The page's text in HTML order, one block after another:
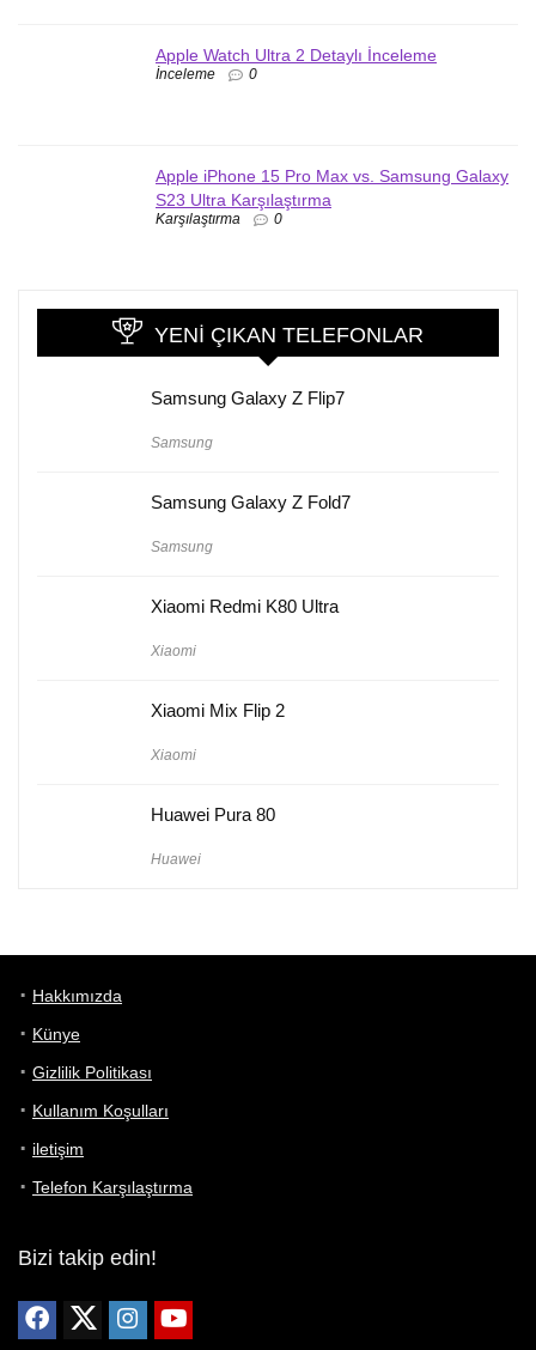
Apple Watch Ultra 2 Detaylı İnceleme
İnceleme 0
Apple iPhone 15 Pro Max vs. Samsung Galaxy
S23 Ultra Karşılaştırma
Karşılaştırma 0
YENI ÇIKAN TELEFONLAR
Samsung Galaxy Z Flip7
Samsung
Samsung Galaxy Z Fold7
Samsung
Xiaomi Redmi K80 Ultra
Xiaomi
Xiaomi Mix Flip 2
Xiaomi
Huawei Pura 80
Huawei
Hakkımızda
Künye
Gizlilik Politikası
Kullanım Koşulları
iletişim
Telefon Karşılaştırma
Bizi takip edin!